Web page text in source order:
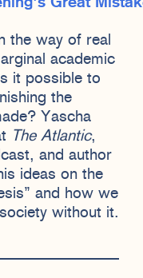
the way of real
academic
it possible to
the
Yascha
The Atlantic,
and author
ideas on the
and how we
without it.